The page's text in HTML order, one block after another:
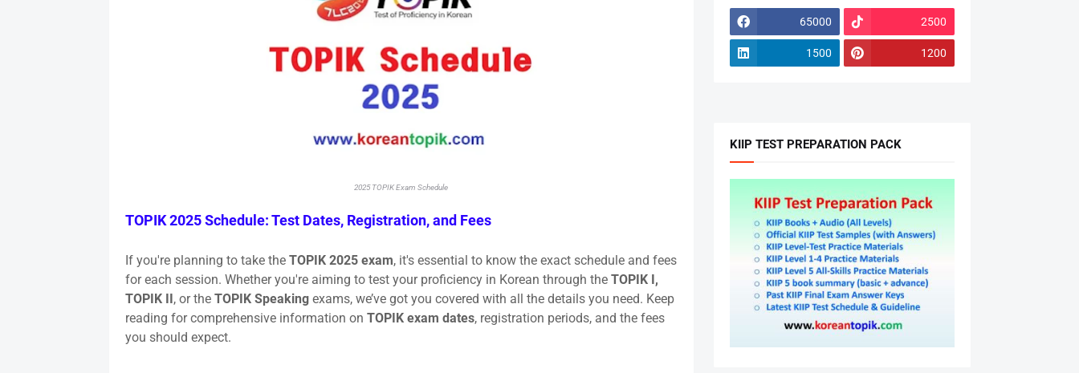
2025 TOPIK Exam Schedule
TOPIK 2025 Schedule: Test Dates, Registration, and Fees
If you're planning to take the TOPIK 2025 exam, it's essential to know the exact schedule and fees
for each session. Whether you're aiming to test your proficiency in Korean through the TOPIK I,
TOPIK II , or the TOPIK Speakingexams, we’ve got you covered with all the details you need. Keep
reading for comprehensive information on TOPIK exam dates, registration periods, and the fees
you should expect.
65000 2500
1500 1200
KIIP TEST PREPARATION PACK